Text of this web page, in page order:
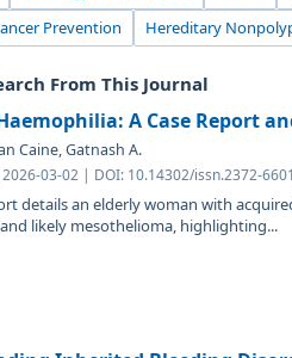
Prevention
Hereditary
From This Journal
A Case Report
Caine, Gatnash A.
03-02 | DOI: 10.14302/issn.2372-
details an elderly woman with
likely mesothelioma, highlighting...